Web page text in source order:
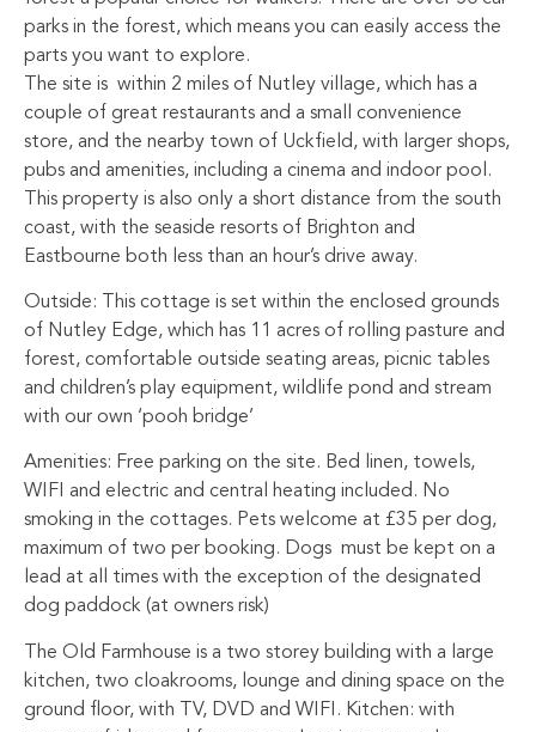
parks in the forest, which means you can easily access the
parts you want to explore.
The site is within 2 miles of Nutley village, which has a
couple of great restaurants and a small convenience
store, and the nearby town of Uckfield, with larger shops,
pubs and amenities, including a cinema and indoor pool.
This property is also only a short distance from the south
coast, with the seaside resorts of Brighton and
Eastbourne both less than an hour’s drive away.
Outside: This cottage is set within the enclosed grounds
of Nutley Edge, which has 11 acres of rolling pasture and
forest, comfortable outside seating areas, picnic tables
and children’s play equipment, wildlife pond and stream
with our own ‘pooh bridge’
Amenities: Free parking on the site. Bed linen, towels,
WIFI and electric and central heating included. No
smoking in the cottages. Pets welcome at £35 per dog,
maximum of two per booking. Dogs must be kept on a
lead at all times with the exception of the designated
dog paddock (at owners risk)
The Old Farmhouse is a two storey building with a large
kitchen, two cloakrooms, lounge and dining space on the
ground floor, with TV, DVD and WIFI. Kitchen: with